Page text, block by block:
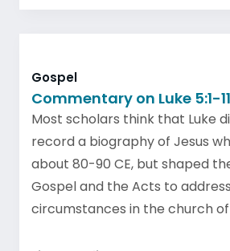
Gospel
Commentary on Luke 5:1-11
Most scholars think that Luke
record a biography of Jesus
about 80-90 CE, but shaped
Gospel and the Acts to address
circumstances in the church of